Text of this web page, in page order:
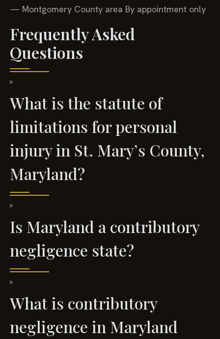
— Montgomery County area By appointment only
Frequently Asked
Questions
What is the statute of
limitations for personal
injury in St. Mary’s County,
Maryland?
Is Maryland a contributory
negligence state?
What is contributory
negligence in Maryland